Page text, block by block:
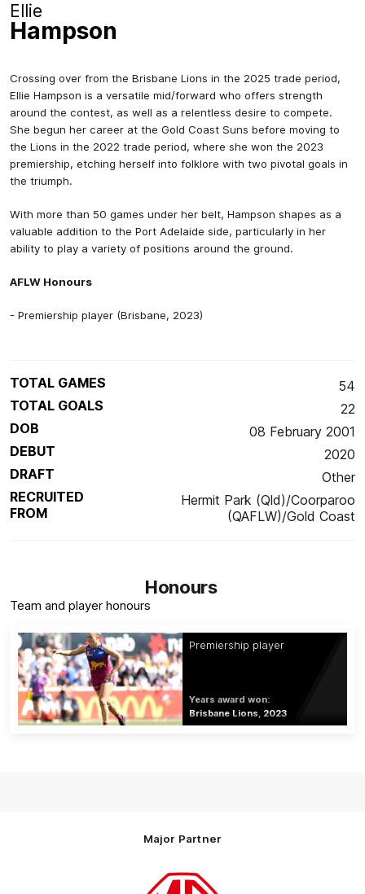
Crossing over from the Brisbane Lions in the 2025 trade period,
Ellie Hampson is a versatile mid/forward who offers strength
around the contest, as well as a relentless desire to compete.
She begun her career at the Gold Coast Suns before moving to
the Lions in the 2022 trade period, where she won the 2023
premiership, etching herself into folklore with two pivotal goals in
the triumph.
With more than 50 games under her belt, Hampson shapes as a
valuable addition to the Port Adelaide side, particularly in her
ability to play a variety of positions around the ground.
AFLW Honours
- Premiership player (Brisbane, 2023)
Ellie
Hampson
TOTAL GAMES
54
TOTAL GOALS
22
DOB
08 February 2001
DEBUT
2020
DRAFT
Other
RECRUITED
FROM
Hermit Park (Qld)/Coorparoo
(QAFLW)/Gold Coast
Honours
Team and player honours
Premiership player
Years award won:
Brisbane Lions, 2023
Major Partner
Logo